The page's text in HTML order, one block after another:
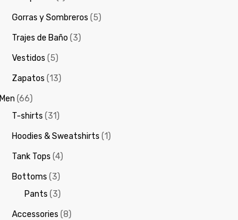
Gorras y Sombreros (5)
Trajes de Baño (3)
Vestidos (5)
Zapatos (13)
Men (66)
T-shirts (31)
Hoodies & Sweatshirts (1)
Tank Tops (4)
Bottoms (3)
Pants (3)
Accessories (8)